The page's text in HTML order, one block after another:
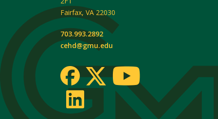
Fairfax, VA 22030
703.993.2892
cehd@gmu.edu